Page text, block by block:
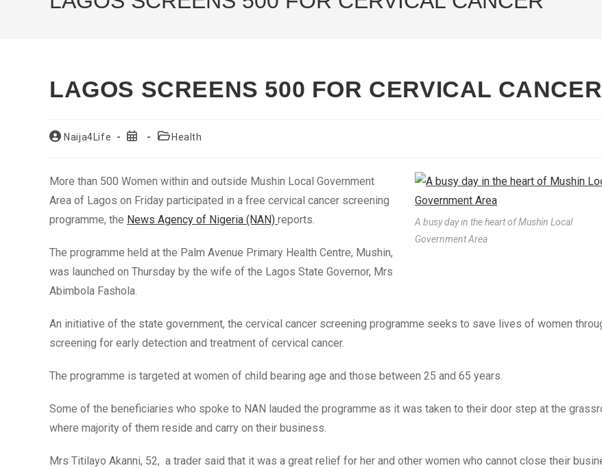
LAGOS SCREENS 500 FOR CERVICAL CANCER
PostNaija4Life
Post
PostHealth
A busy day in the heart of Mushin Local
Government Area
More than 500 Women within and outside Mushin Local Government
Area of Lagos on Friday participated in a free cervical cancer screening
programme, the News Agency of Nigeria (NAN) reports.
The programme held at the Palm Avenue Primary Health Centre, Mushin,
was launched on Thursday by the wife of the Lagos State Governor, Mrs
Abimbola Fashola.
An initiative of the state government, the cervical cancer screening programme seeks to save lives of women
screening for early detection and treatment of cervical cancer.
The programme is targeted at women of child bearing age and those between 25 and 65 years.
Some of the beneficiaries who spoke to NAN lauded the programme as it was taken to their door step at the
where majority of them reside and carry on their business.
Mrs Titilayo Akanni, 52, a trader said that it was a great relief for her and other women who cannot close their